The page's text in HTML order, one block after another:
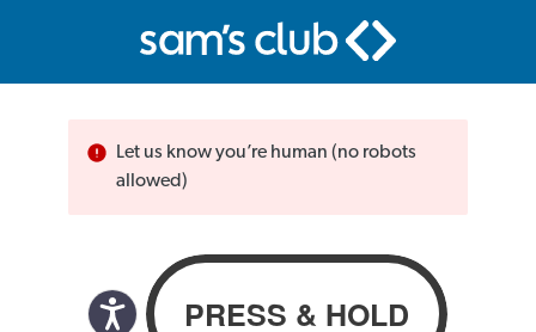
Let us know you’re human (no robots
allowed)